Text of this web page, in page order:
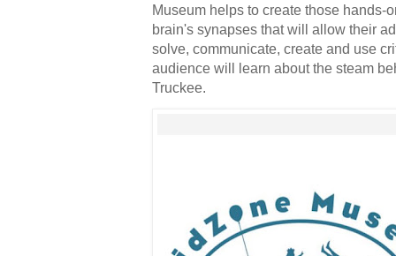
Museum helps to create those hands-
brain's synapses that will allow their
solve, communicate, create and use
audience will learn about the steam
Truckee.